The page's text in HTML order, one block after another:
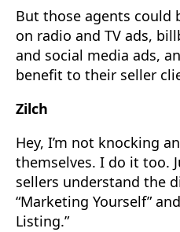
But those agents
on radio and TV ads,
and social media ads,
benefit to their seller
Zilch
Hey, I’m not knocking
themselves. I do it too.
sellers understand the
“Marketing Yourself”
Listing.”